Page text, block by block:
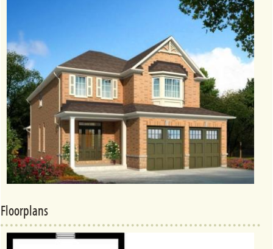
Floorplans